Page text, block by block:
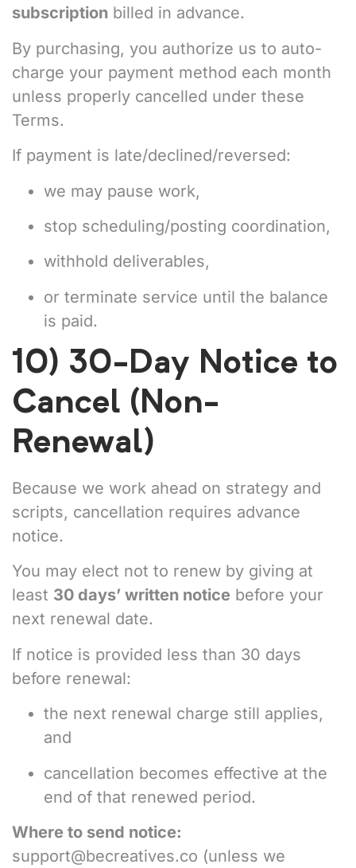
subscription billed in advance.
By purchasing, you authorize us to auto-
charge your payment method each month
unless properly cancelled under these
Terms.
If payment is late/declined/reversed:
we may pause work,
stop scheduling/posting coordination,
withhold deliverables,
or terminate service until the balance
is paid.
10) 30-Day Notice to
Cancel (Non-
Renewal)
Because we work ahead on strategy and
scripts, cancellation requires advance
notice.
You may elect not to renew by giving at
least 30 days’ written notice before your
next renewal date.
If notice is provided less than 30 days
before renewal:
the next renewal charge still applies,
and
cancellation becomes effective at the
end of that renewed period.
Where to send notice:
support@becreatives.co (unless we